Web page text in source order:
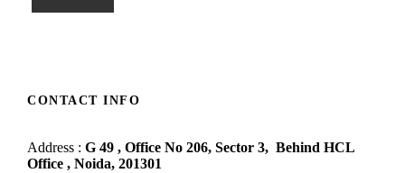
CONTACT INFO
Address : G 49 , Office No 206, Sector 3, Behind HCL
Office , Noida, 201301